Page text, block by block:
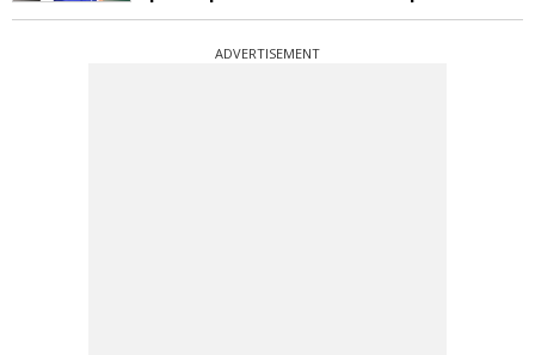
ADVERTISEMENT